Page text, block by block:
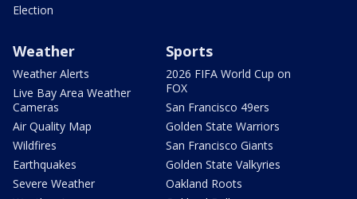
Election
Weather
Weather Alerts
Live Bay Area Weather
Cameras
Air Quality Map
Wildfires
Earthquakes
Severe Weather
Sports
2026 FIFA World Cup on
FOX
San Francisco 49ers
Golden State Warriors
San Francisco Giants
Golden State Valkyries
Oakland Roots